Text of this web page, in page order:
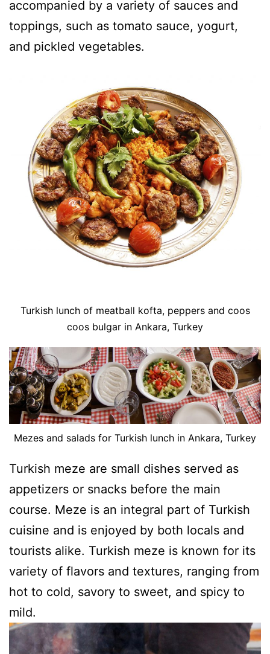
accompanied by a variety of sauces and
toppings, such as tomato sauce, yogurt,
and pickled vegetables.
Turkish lunch of meatball kofta, peppers and coos
coos bulgar in Ankara, Turkey
Mezes and salads for Turkish lunch in Ankara, Turkey
Turkish meze are small dishes served as
appetizers or snacks before the main
course. Meze is an integral part of Turkish
cuisine and is enjoyed by both locals and
tourists alike. Turkish meze is known for its
variety of flavors and textures, ranging from
hot to cold, savory to sweet, and spicy to
mild.